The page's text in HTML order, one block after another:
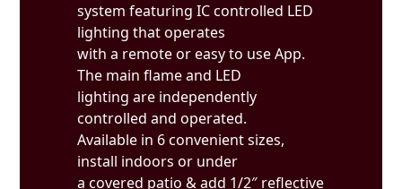
system featuring IC controlled LED
lighting that operates
with a remote or easy to use App.
The main flame and LED
lighting are independently
controlled and operated.
Available in 6 convenient sizes,
install indoors or under
a covered patio & add 1/2″ reflective